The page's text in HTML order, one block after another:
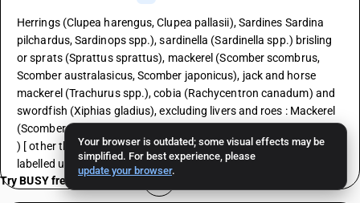
Your browser is outdated; some visual effects may be
simplified. For best experience, please
update your browser.
Herrings (Clupea harengus, Clupea pallasii), Sardines Sardina
pilchardus, Sardinops spp.), sardinella (Sardinella spp.) brisling
or sprats (Sprattus sprattus), mackerel (Scomber scombrus,
Scomber australasicus, Scomber japonicus), jack and horse
mackerel (Trachurus spp.), cobia (Rachycentron canadum) and
swordfish (Xiphias gladius), excluding livers and roes : Mackerel
(Scomber scombrus, Scomber australasicus, Scomber japonicus
) [ other than fresh or chilled and other than pre-packaged and
labelled unit container]
Try BUSY free for 15 days